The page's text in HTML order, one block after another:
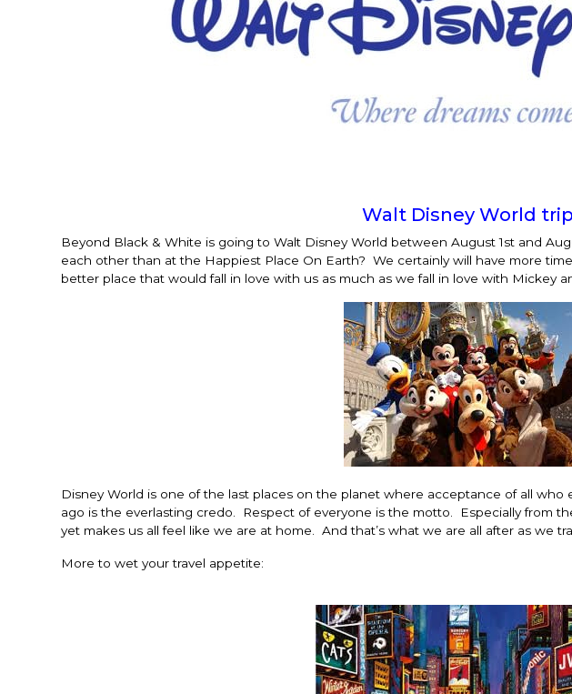
Walt Disney World
Beyond Black & White is going to Walt Disney World between August 1st and
each other than at the Happiest Place On Earth? We certainly will have more
better place that would fall in love with us as much as we fall in love with Mickey
Disney World is one of the last places on the planet where acceptance of all who
ago is the everlasting credo. Respect of everyone is the motto. Especially from
yet makes us all feel like we are at home. And that’s what we are all after as we
More to wet your travel appetite: